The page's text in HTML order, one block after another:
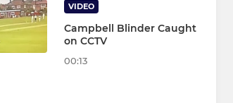
VIDEO
Campbell Blinder Caught
on CCTV
00:13